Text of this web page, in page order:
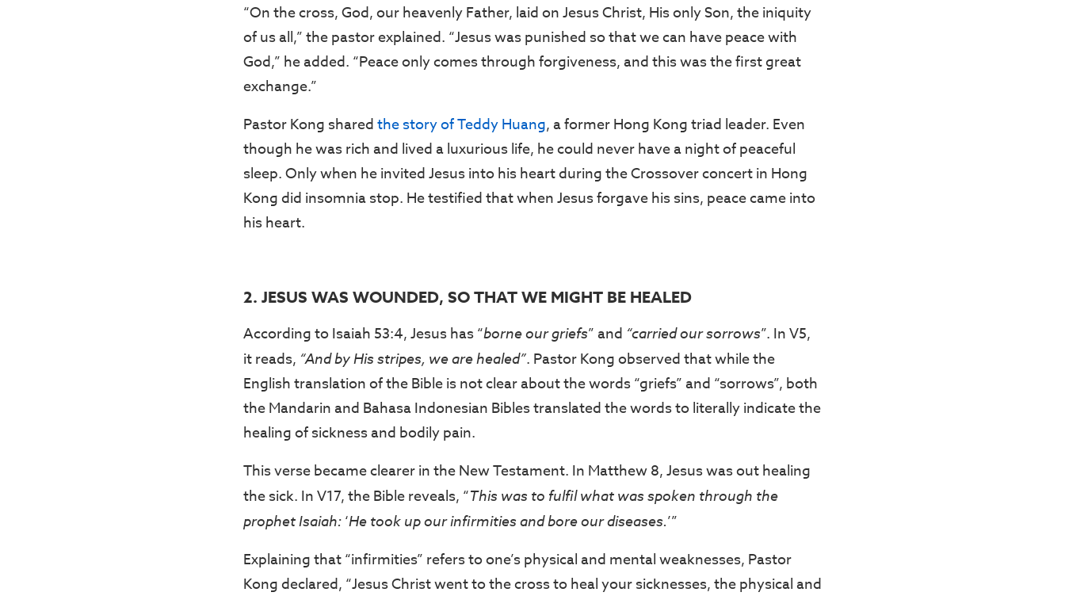
“On the cross, God, our heavenly Father, laid on Jesus Christ, His only Son, the iniquity
of us all,” the pastor explained. “Jesus was punished so that we can have peace with
God,” he added. “Peace only comes through forgiveness, and this was the first great
exchange.”
Pastor Kong sharedthe story of Teddy Huang, a former Hong Kong triad leader. Even
though he was rich and lived a luxurious life, he could never have a night of peaceful
sleep. Only when he invited Jesus into his heart during the Crossover concert in Hong
Kong did insomnia stop. He testified that when Jesus forgave his sins, peace came into
his heart.
2. JESUS WAS WOUNDED, SO THAT WE MIGHT BE HEALED
According to Isaiah 53:4, Jesus has “borne our griefs” and “carried our sorrows”. In V5,
it reads, “And by His stripes, we are healed”. Pastor Kong observed that while the
English translation of the Bible is not clear about the words “griefs” and “sorrows”, both
the Mandarin and Bahasa Indonesian Bibles translated the words to literally indicate the
healing of sickness and bodily pain.
This verse became clearer in the New Testament. In Matthew 8, Jesus was out healing
the sick. In V17, the Bible reveals, “This was to fulfil what was spoken through the
prophet Isaiah: ‘He took up our infirmities and bore our diseases.’”
Explaining that “infirmities” refers to one’s physical and mental weaknesses, Pastor
Kong declared, “Jesus Christ went to the cross to heal your sicknesses, the physical and